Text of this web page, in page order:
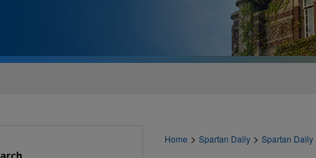
Home > Spartan Daily > Spartan Daily